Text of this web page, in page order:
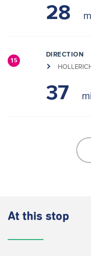
28
15
DIRECTION
37
At this stop